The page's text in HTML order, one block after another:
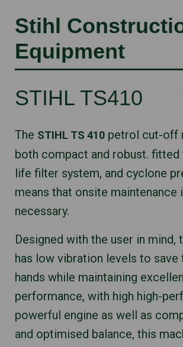
Stihl
Equipment
STIHL TS410
The STIHL TS 410 petrol cut-off
both compact and robust. fitted
life filter system, and cyclone
means that onsite maintenance
necessary.
Designed with the user in mind,
has low vibration levels to save
hands while maintaining
performance, with high high-
powerful engine as well as
and optimised balance, this